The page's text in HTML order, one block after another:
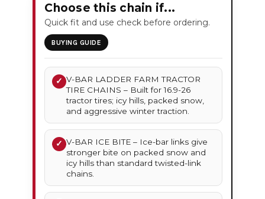
Choose this chain if...
Quick fit and use check before ordering.
BUYING GUIDE
✓ V-BAR LADDER FARM TRACTOR
TIRE CHAINS – Built for 16.9-26
tractor tires; icy hills, packed snow,
and aggressive winter traction.
✓ V-BAR ICE BITE – Ice-bar links give
stronger bite on packed snow and
icy hills than standard twisted-link
chains.